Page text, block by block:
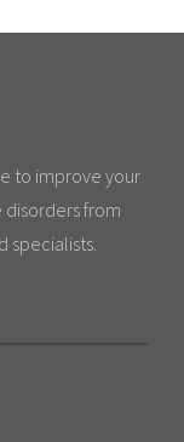
to improve your
disorders from
specialists.